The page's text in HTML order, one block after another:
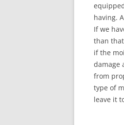
having.
If we
than
if the
damage
from
type of
leave it